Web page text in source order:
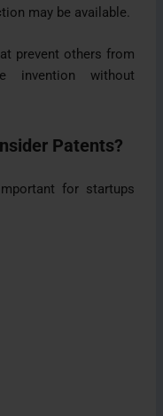
may be available.
prevent others from
invention without
Patents?
for startups